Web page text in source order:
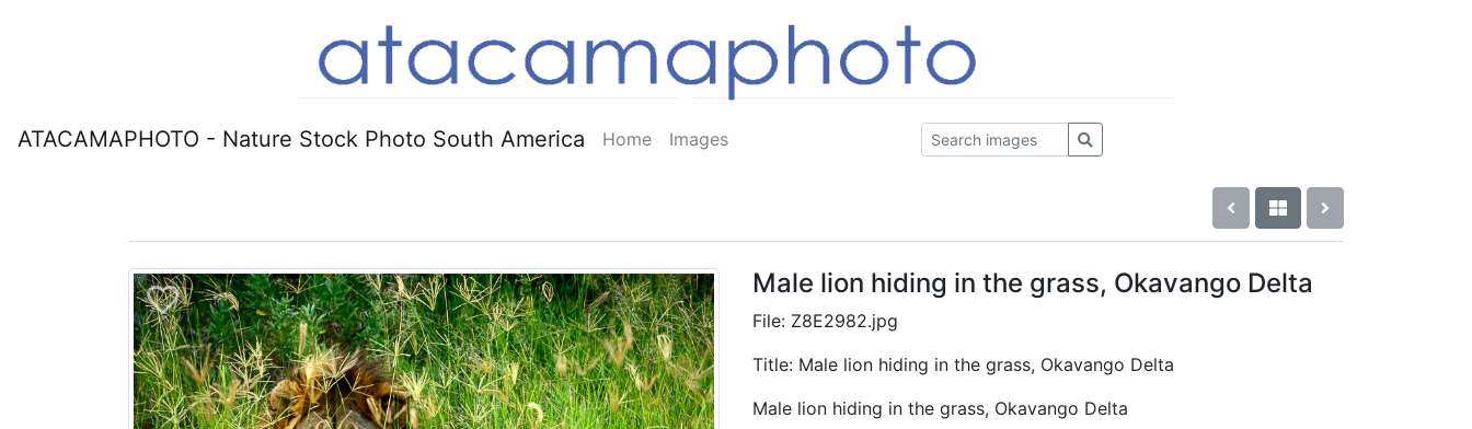
ATACAMAPHOTO - Nature Stock Photo South America Home Images
Male lion hiding in the grass, Okavango Delta
File: Z8E2982.jpg
Title: Male lion hiding in the grass, Okavango Delta
Male lion hiding in the grass, Okavango Delta